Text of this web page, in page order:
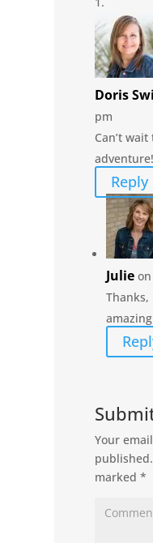
Doris
pm
Can’t
adventure!
Reply
Julie
Thanks,
Your
published.
marked*